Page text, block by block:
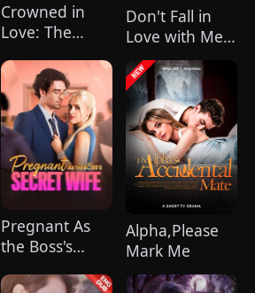
Crowned in
Love: The
Three Big
Shots
(DUBBED)
Don't Fall in
Love with Me,
Husband
Pregnant As
the Boss's
Alpha,Please
Mark Me